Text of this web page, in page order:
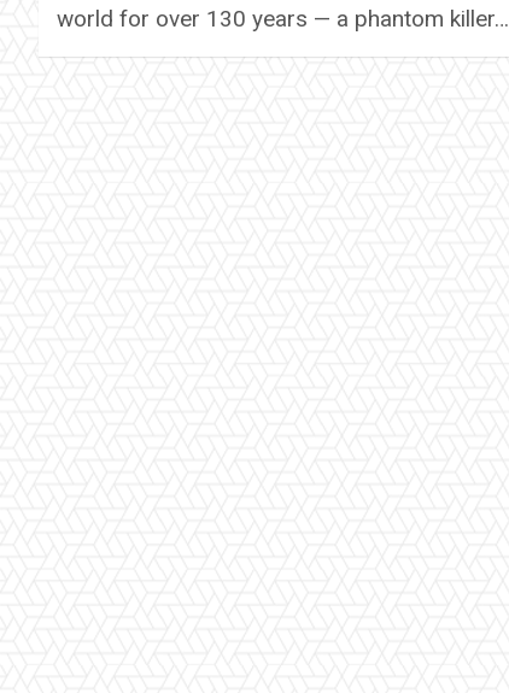
world for over 130 years — a phantom killer…